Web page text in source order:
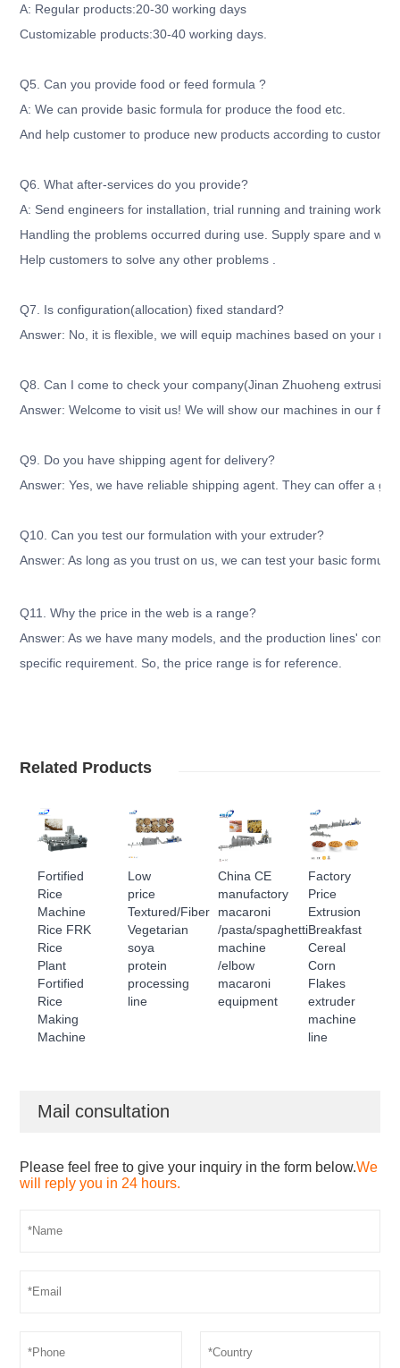
A: Regular products:20-30 working days
Customizable products:30-40 working days.
Q5. Can you provide food or feed formula ?
A: We can provide basic formula for produce the food etc.
And help customer to produce new products according to
Q6. What after-services do you provide?
A: Send engineers for installation, trial running and training
Handling the problems occurred during use. Supply spare and
Help customers to solve any other problems .
Q7. Is configuration(allocation) fixed standard?
Answer: No, it is flexible, we will equip machines based on your
Q8. Can I come to check your company(Jinan Zhuoheng
Answer: Welcome to visit us! We will show our machines in our
Q9. Do you have shipping agent for delivery?
Answer: Yes, we have reliable shipping agent. They can offer a
Q10. Can you test our formulation with your extruder?
Answer: As long as you trust on us, we can test your basic
Q11. Why the price in the web is a range?
Answer: As we have many models, and the production lines'
specific requirement. So, the price range is for reference.
Related Products
Fortified
Rice
Machine
Rice FRK
Rice
Plant
Fortified
Rice
Making
Machine
Low
price
Textured/Fiber
Vegetarian
soya
protein
processing
line
China CE
manufactory
macaroni
/pasta/spaghetti
machine
/elbow
macaroni
equipment
Factory
Price
Extrusion
Breakfast
Cereal
Corn
Flakes
extruder
machine
line
Mail consultation
Please feel free to give your inquiry in the form below.We
will reply you in 24 hours.